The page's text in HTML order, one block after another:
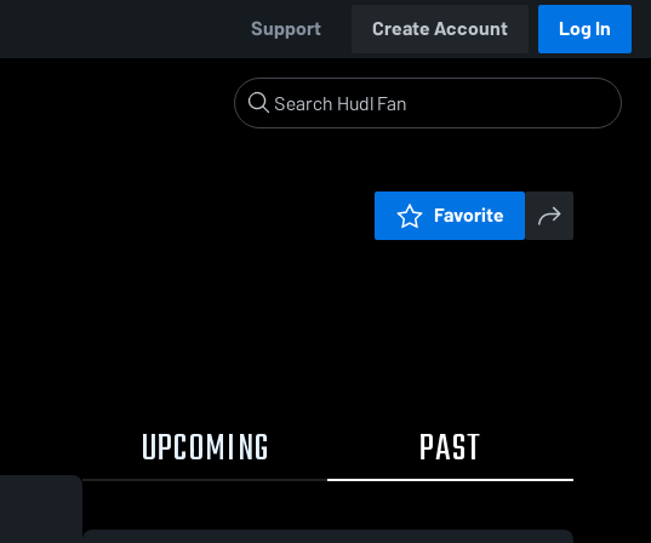
Support Create Account Log In
Favorite
UPCOMING PAST